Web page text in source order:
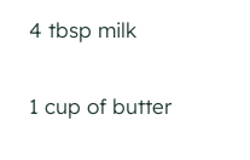
4 tbsp milk
1 cup of butter